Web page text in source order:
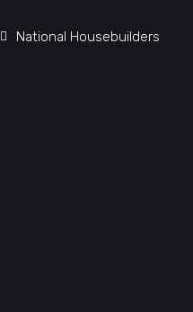
National Housebuilders